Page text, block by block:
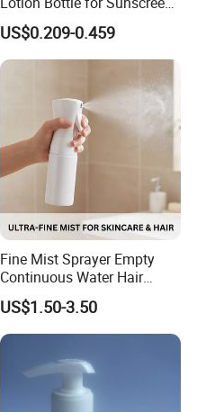
Cream Cosmetic Bottles
US$0.209-0.459
Fine Mist Sprayer Empty
Continuous Water Hair
Spray Bottle
US$1.50-3.50